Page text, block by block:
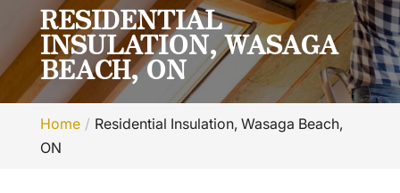
RESIDENTIAL
INSULATION, WASAGA
BEACH, ON
Home
Residential Insulation, Wasaga Beach,
ON